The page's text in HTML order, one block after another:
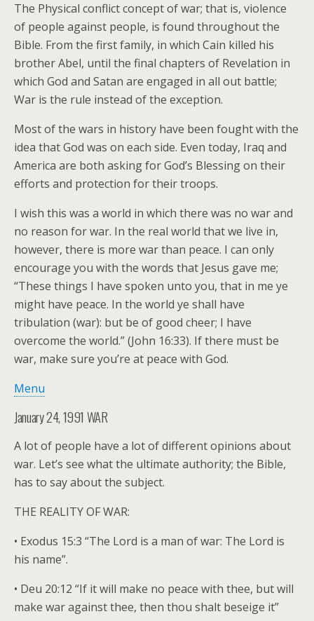
The Physical conflict concept of war; that is, violence
of people against people, is found throughout the
Bible. From the first family, in which Cain killed his
brother Abel, until the final chapters of Revelation in
which God and Satan are engaged in all out battle;
War is the rule instead of the exception.
Most of the wars in history have been fought with the
idea that God was on each side. Even today, Iraq and
America are both asking for God’s Blessing on their
efforts and protection for their troops.
I wish this was a world in which there was no war and
no reason for war. In the real world that we live in,
however, there is more war than peace. I can only
encourage you with the words that Jesus gave me;
“These things I have spoken unto you, that in me ye
might have peace. In the world ye shall have
tribulation (war): but be of good cheer; I have
overcome the world.” (John 16:33). If there must be
war, make sure you’re at peace with God.
Menu
January 24, 1991 WAR
A lot of people have a lot of different opinions about
war. Let’s see what the ultimate authority; the Bible,
has to say about the subject.
THE REALITY OF WAR:
• Exodus 15:3 “The Lord is a man of war: The Lord is
his name”.
• Deu 20:12 “If it will make no peace with thee, but will
make war against thee, then thou shalt beseige it”